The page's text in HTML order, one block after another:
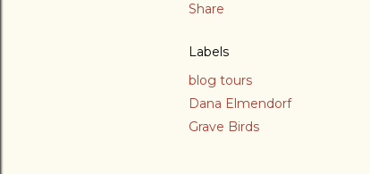
Share
Labels
blog tours
Dana Elmendorf
Grave Birds